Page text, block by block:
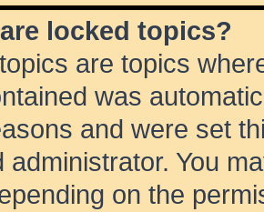
locked topics?
are topics
was
and were set
administrator. You
on the